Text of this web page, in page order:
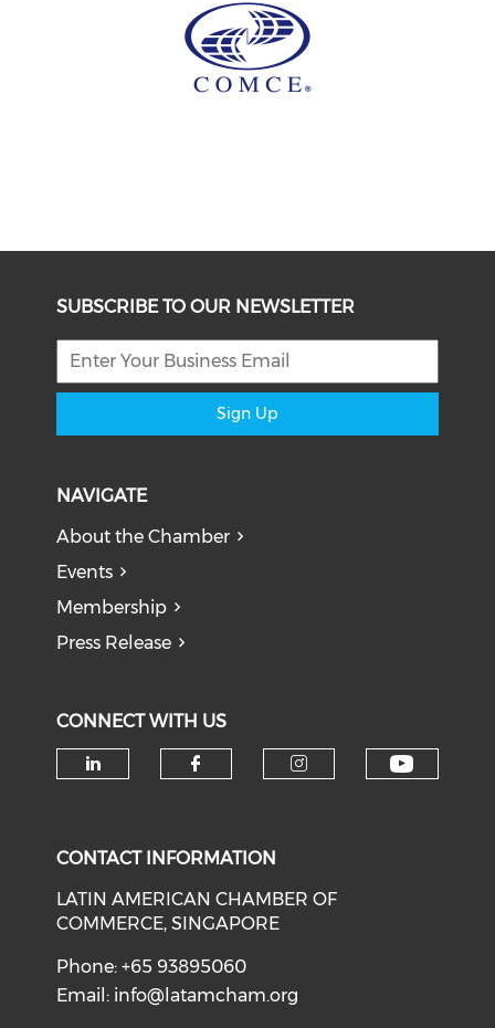
SUBSCRIBE TO OUR NEWSLETTER
Sign Up
NAVIGATE
About the Chamber
Events
Membership
Press Release
CONNECT WITH US
CONTACT INFORMATION
LATIN AMERICAN CHAMBER OF
COMMERCE, SINGAPORE
Phone: +65 93895060
Email: info@latamcham.org